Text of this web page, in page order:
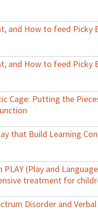
and How to feed Picky
and How to feed Picky
Cage: Putting the
that Build Learning
PLAY (Play and
treatment for
Disorder and